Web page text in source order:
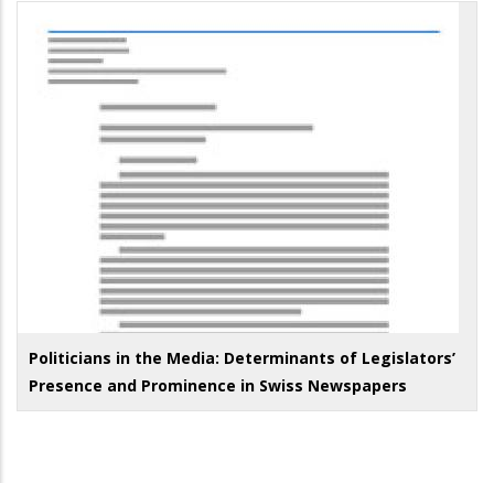
Politicians in the Media: Determinants of Legislators’
Presence and Prominence in Swiss Newspapers